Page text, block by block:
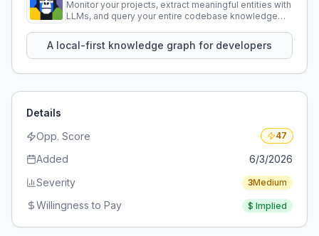
Monitor your projects, extract meaningful entities with
LLMs, and query your entire codebase knowledge
A local-first knowledge graph for developers
Details
Opp. Score
47
Added
6/3/2026
Severity
3Medium
Willingness to Pay $ Implied